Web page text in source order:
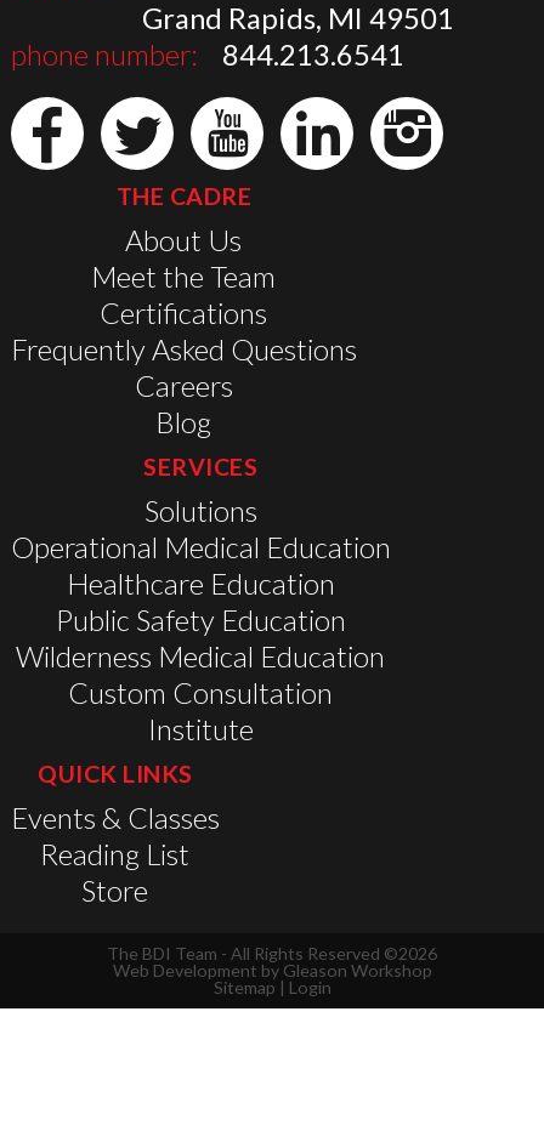
Grand Rapids, MI 49501
phone number:
844.213.6541
THE CADRE
About Us
Meet the Team
Certifications
Frequently Asked Questions
Careers
Blog
SERVICES
Solutions
Operational Medical Education
Healthcare Education
Public Safety Education
Wilderness Medical Education
Custom Consultation
Institute
QUICK LINKS
Events & Classes
Reading List
Store
The BDI Team - All Rights Reserved ©2026
Web Development by Gleason Workshop
Sitemap | Login